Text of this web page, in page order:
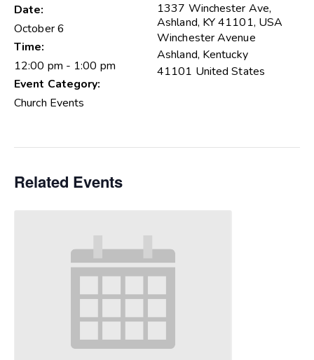
Date:
October 6
Time:
12:00 pm - 1:00 pm
Event Category:
Church Events
1337 Winchester Ave,
Ashland, KY 41101, USA
Winchester Avenue
Ashland, Kentucky
41101 United States
Related Events